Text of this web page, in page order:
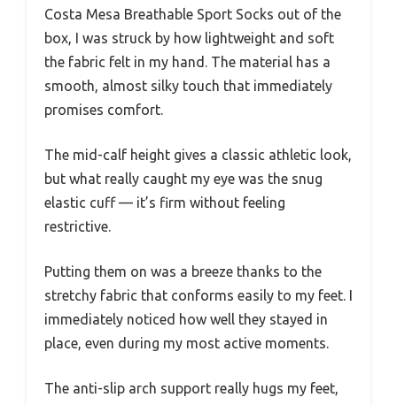
Costa Mesa Breathable Sport Socks out of the
box, I was struck by how lightweight and soft
the fabric felt in my hand. The material has a
smooth, almost silky touch that immediately
promises comfort.
The mid-calf height gives a classic athletic look,
but what really caught my eye was the snug
elastic cuff — it’s firm without feeling
restrictive.
Putting them on was a breeze thanks to the
stretchy fabric that conforms easily to my feet. I
immediately noticed how well they stayed in
place, even during my most active moments.
The anti-slip arch support really hugs my feet,